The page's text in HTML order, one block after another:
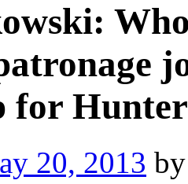
for
20, 2013 by